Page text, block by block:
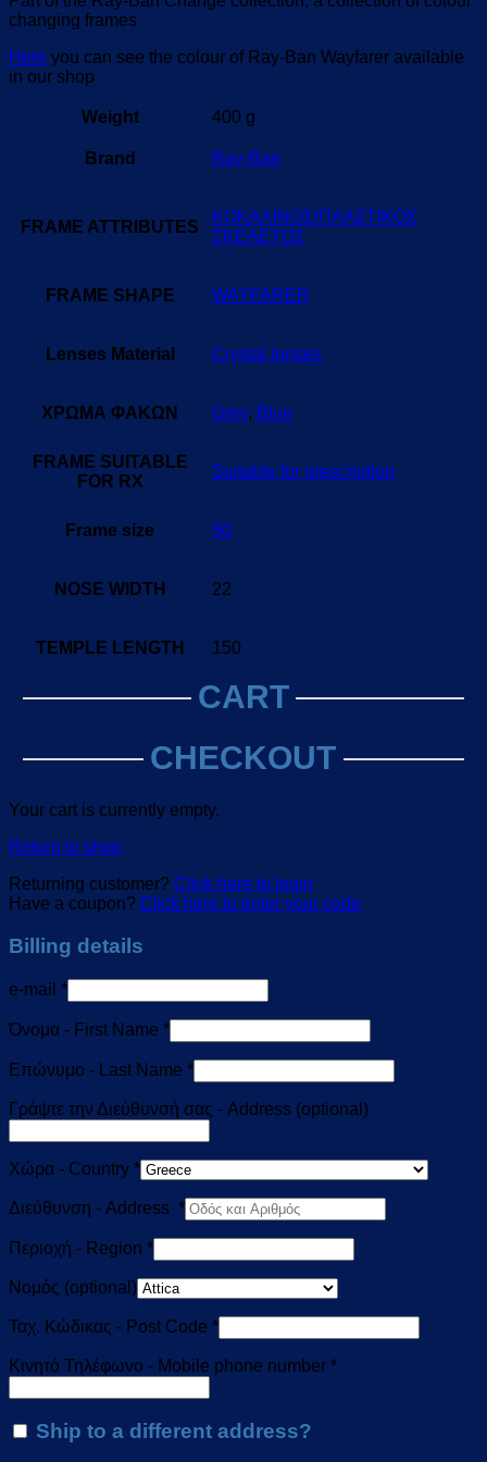
changing frames
Here you can see the colour of Ray-Ban Wayfarer available
in our shop
Weight 400 g
Brand Ray-Ban
FRAME ATTRIBUTES
ΚΟΚΑΛΙΝΟΣ/ΠΛΑΣΤΙΚΟΣ
ΣΚΕΛΕΤΟΣ
FRAME SHAPE WAYFARER
Lenses Material Crystal lenses
ΧΡΩΜΑ ΦΑΚΩΝ Grey, Blue
FRAME SUITABLE
FOR RX
Suitable for prescription
Frame size 50
NOSE WIDTH 22
TEMPLE LENGTH 150
CART
CHECKOUT
Your cart is currently empty.
Return to shop
Returning customer? Click here to login
Have a coupon? Click here to enter your code
Billing details
e-mail *
Όνομα - First Name *
Επώνυμο - Last Name *
Γράψτε την Διεύθυνσή σας - Address (optional)
Χώρα - Country *
Διεύθυνση - Address *
Περιοχή - Region *
Νομός (optional)
Ταχ. Κώδικας - Post Code *
Κινητό Τηλέφωνο - Mobile phone number *
Ship to a different address?